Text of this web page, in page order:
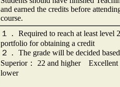
and earned the credits before
course.
１． Required to reach at least
portfolio for obtaining a credit
２． The grade will be decided
Superior： 22 and higher
lower